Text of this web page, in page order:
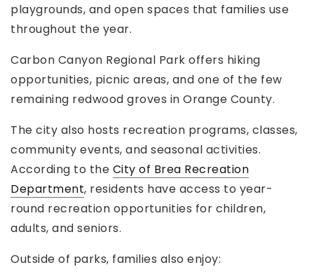
playgrounds, and open spaces that families use
throughout the year.
Carbon Canyon Regional Park offers hiking
opportunities, picnic areas, and one of the few
remaining redwood groves in Orange County.
The city also hosts recreation programs, classes,
community events, and seasonal activities.
According to the City of Brea Recreation
Department, residents have access to year-
round recreation opportunities for children,
adults, and seniors.
Outside of parks, families also enjoy: